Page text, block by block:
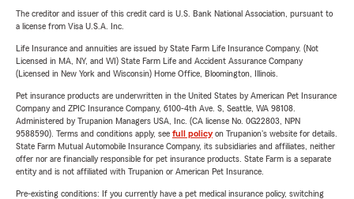
The creditor and issuer of this credit card is U.S. Bank National Association, pursuant to
a license from Visa U.S.A. Inc.
Life Insurance and annuities are issued by State Farm Life Insurance Company. (Not
Licensed in MA, NY, and WI) State Farm Life and Accident Assurance Company
(Licensed in New York and Wisconsin) Home Office, Bloomington, Illinois.
Pet insurance products are underwritten in the United States by American Pet Insurance
Company and ZPIC Insurance Company, 6100-4th Ave. S, Seattle, WA 98108.
Administered by Trupanion Managers USA, Inc. (CA license No. 0G22803, NPN
9588590). Terms and conditions apply, see full policyon Trupanion's website for details.
State Farm Mutual Automobile Insurance Company, its subsidiaries and affiliates, neither
offer nor are financially responsible for pet insurance products. State Farm is a separate
entity and is not affiliated with Trupanion or American Pet Insurance.
Pre-existing conditions: If you currently have a pet medical insurance policy, switching